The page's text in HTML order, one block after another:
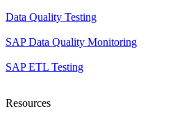
Data Quality Testing
SAP Data Quality Monitoring
SAP ETL Testing
Resources